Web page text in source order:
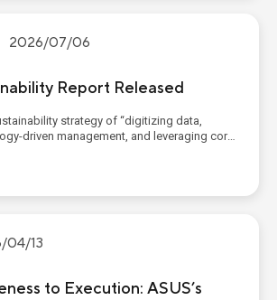
2026/07/06
Report Released
strategy of “digitizing data,
driven management, and leveraging core
advance its four sustainability pillars,
04/13
to Execution: ASUS’s